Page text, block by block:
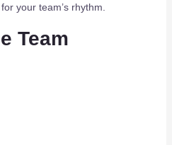
your team’s rhythm.
Team